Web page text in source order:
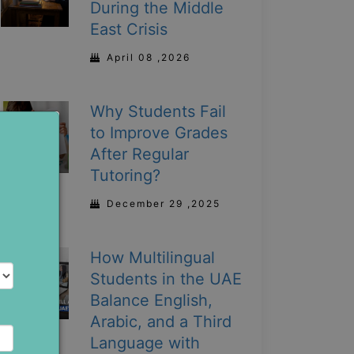
During the Middle
East Crisis
April 08 ,2026
Why Students Fail
to Improve Grades
After Regular
Tutoring?
December 29 ,2025
How Multilingual
Students in the UAE
Balance English,
Arabic, and a Third
Language with